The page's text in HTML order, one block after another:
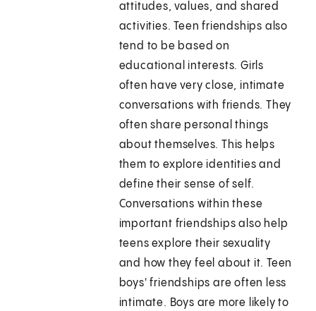
attitudes, values, and shared
activities. Teen friendships also
tend to be based on
educational interests. Girls
often have very close, intimate
conversations with friends. They
often share personal things
about themselves. This helps
them to explore identities and
define their sense of self.
Conversations within these
important friendships also help
teens explore their sexuality
and how they feel about it. Teen
boys' friendships are often less
intimate. Boys are more likely to